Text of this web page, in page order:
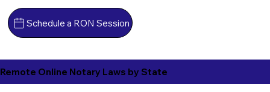
Schedule a RON Session
Remote Online Notary Laws by State